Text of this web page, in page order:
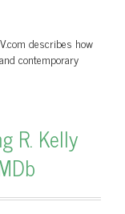
describes how
contemporary
R. Kelly